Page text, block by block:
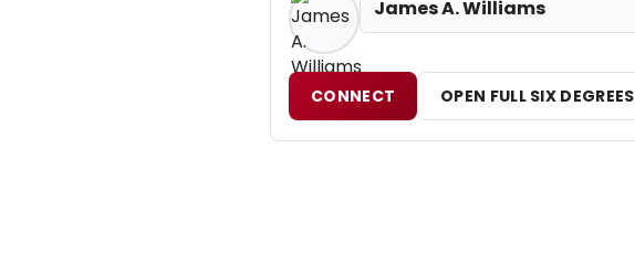
James A. Williams
CONNECT OPEN FULL SIX DEGREES